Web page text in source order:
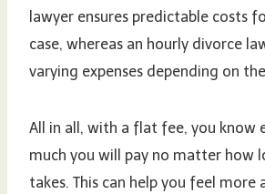
lawyer ensures predictable costs
case, whereas an hourly divorce
varying expenses depending on
All in all, with a flat fee, you know
much you will pay no matter how
takes. This can help you feel more